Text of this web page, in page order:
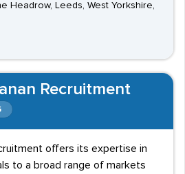
Headrow, Leeds, West Yorkshire,
Recruitment
offers its expertise in
to a broad range of markets